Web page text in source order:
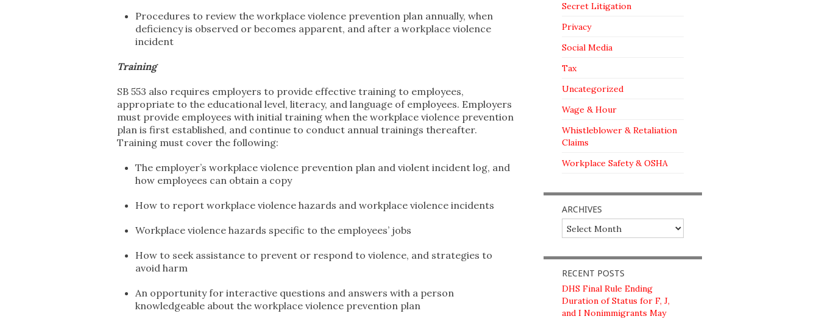
Procedures to review the workplace violence prevention plan annually, when
deficiency is observed or becomes apparent, and after a workplace violence
incident
Training
SB 553 also requires employers to provide effective training to employees,
appropriate to the educational level, literacy, and language of employees. Employers
must provide employees with initial training when the workplace violence prevention
plan is first established, and continue to conduct annual trainings thereafter.
Training must cover the following:
The employer’s workplace violence prevention plan and violent incident log, and
how employees can obtain a copy
How to report workplace violence hazards and workplace violence incidents
Workplace violence hazards specific to the employees’ jobs
How to seek assistance to prevent or respond to violence, and strategies to
avoid harm
An opportunity for interactive questions and answers with a person
knowledgeable about the workplace violence prevention plan
Secret Litigation
Privacy
Social Media
Tax
Uncategorized
Wage & Hour
Whistleblower & Retaliation
Claims
Workplace Safety & OSHA
ARCHIVES
Archives
RECENT POSTS
DHS Final Rule Ending
Duration of Status for F, J,
and I Nonimmigrants May